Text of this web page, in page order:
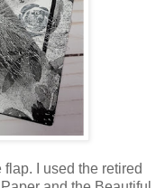
I used the retired